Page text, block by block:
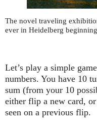
The novel traveling
ever in Heidelberg
Let’s play a simple
numbers. You have 10
sum (from your 10
either flip a new card,
seen on a previous flip.